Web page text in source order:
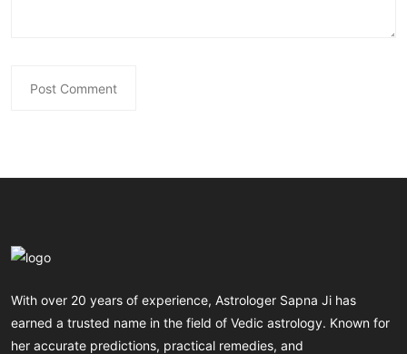
With over 20 years of experience, Astrologer Sapna Ji has
earned a trusted name in the field of Vedic astrology. Known for
her accurate predictions, practical remedies, and